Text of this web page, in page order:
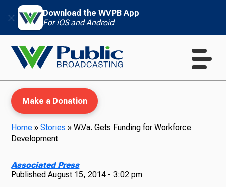
Download the WVPB App
For iOS and Android
Make a Donation
Home »Stories »W.Va. Gets Funding for Workforce
Development
Associated Press
PublishedAugust 15, 2014 - 3:02 pm